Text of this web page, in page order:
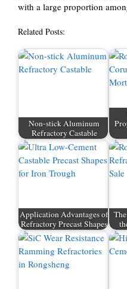
with a large proportion
Related Posts:
Non-stick Aluminum
Refractory Castable
Application Advantages of
Refractory Precast Shapes